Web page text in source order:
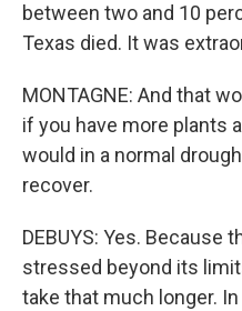
between two and 10
Texas died. It was
MONTAGNE: And that
if you have more plants
would in a normal
recover.
DEBUYS: Yes. Because
stressed beyond its
take that much longer.